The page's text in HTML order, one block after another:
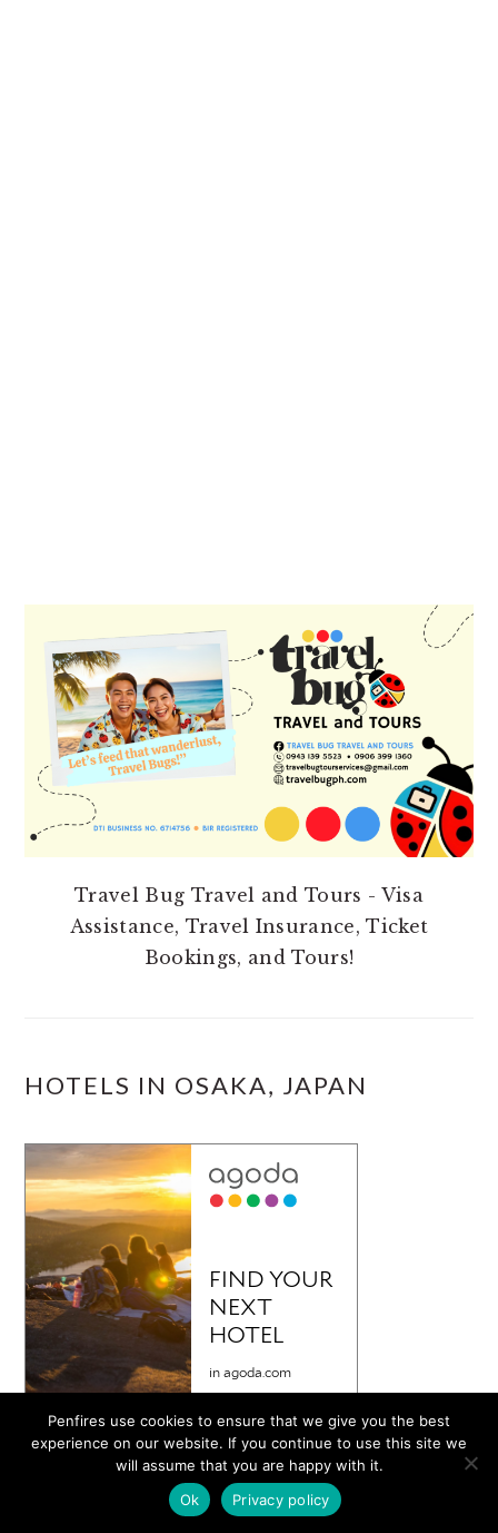
SIDEBAR
Travel Bug Travel and Tours - Visa
Assistance, Travel Insurance, Ticket
Bookings, and Tours!
HOTELS IN OSAKA, JAPAN
Penfires use cookies to ensure that we give you the best
experience on our website. If you continue to use this site we
will assume that you are happy with it.
Ok
Privacy policy